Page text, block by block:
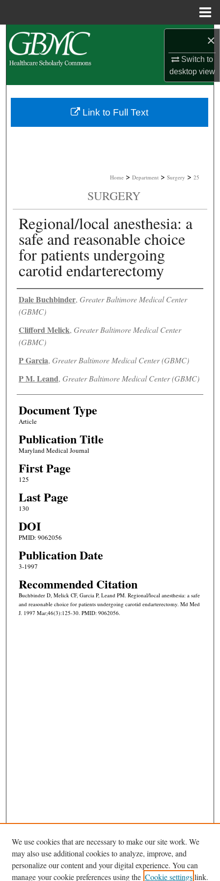
×
Switch to
desktopview
Browse Collections
My Account
About
Home > Department > Surgery > 25
SURGERY
Regional/local anesthesia: a
safe and reasonable choice
for patients undergoing
carotid endarterectomy
Authors
Dale Buchbinder, Greater Baltimore Medical Center
(GBMC)
Clifford Melick, Greater Baltimore Medical Center
(GBMC)
P Garcia, Greater Baltimore Medical Center (GBMC)
P M. Leand, Greater Baltimore Medical Center (GBMC)
Document Type
Article
Publication Title
Maryland Medical Journal
First Page
125
Last Page
130
DOI
PMID: 9062056
Publication Date
3-1997
Recommended Citation
Buchbinder D, Melick CF, Garcia P, Leand PM. Regional/local anesthesia: a safe
and reasonable choice for patients undergoing carotid endarterectomy. Md Med
J. 1997 Mar;46(3):125-30. PMID: 9062056.
Link to Full Text
Browse
We use cookies that are necessary to make our site work. We
may also use additional cookies to analyze, improve, and
personalize our content and your digital experience. You can
manage your cookie preferences using the Cookie settingslink.